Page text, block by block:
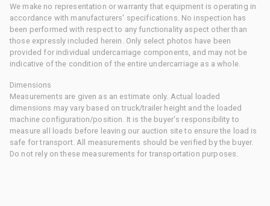
We make no representation or warranty that equipment is operating in
accordance with manufacturers' specifications. No inspection has
been performed with respect to any functionality aspect other than
those expressly included herein. Only select photos have been
provided for individual undercarriage components, and may not be
indicative of the condition of the entire undercarriage as a whole.
Dimensions
Measurements are given as an estimate only. Actual loaded
dimensions may vary based on truck/trailer height and the loaded
machine configuration/position. It is the buyer's responsibility to
measure all loads before leaving our auction site to ensure the load is
safe for transport. All measurements should be verified by the buyer.
Do not rely on these measurements for transportation purposes.